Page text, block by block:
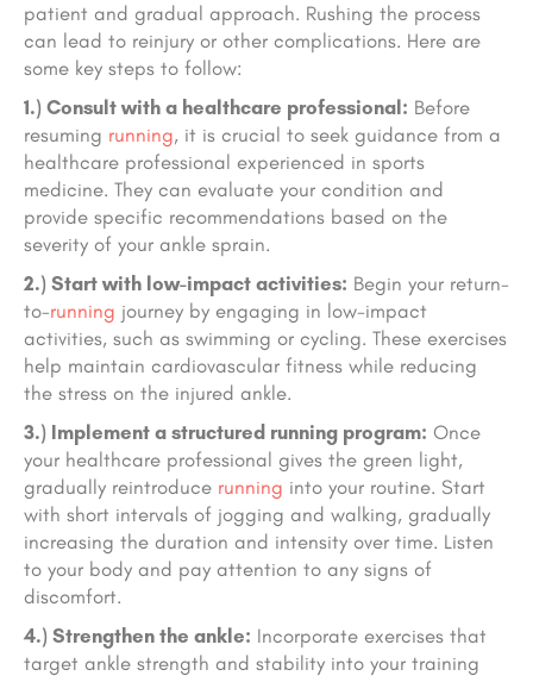
patient and gradual approach. Rushing the process
can lead to reinjury or other complications. Here are
some key steps to follow:
1.) Consult with a healthcare professional: Before
resuming running, it is crucial to seek guidance from a
healthcare professional experienced in sports
medicine. They can evaluate your condition and
provide specific recommendations based on the
severity of your ankle sprain.
2.) Start with low-impact activities: Begin your return-
to-running journey by engaging in low-impact
activities, such as swimming or cycling. These exercises
help maintain cardiovascular fitness while reducing
the stress on the injured ankle.
3.) Implement a structured running program: Once
your healthcare professional gives the green light,
gradually reintroduce running into your routine. Start
with short intervals of jogging and walking, gradually
increasing the duration and intensity over time. Listen
to your body and pay attention to any signs of
discomfort.
4.) Strengthen the ankle: Incorporate exercises that
target ankle strength and stability into your training